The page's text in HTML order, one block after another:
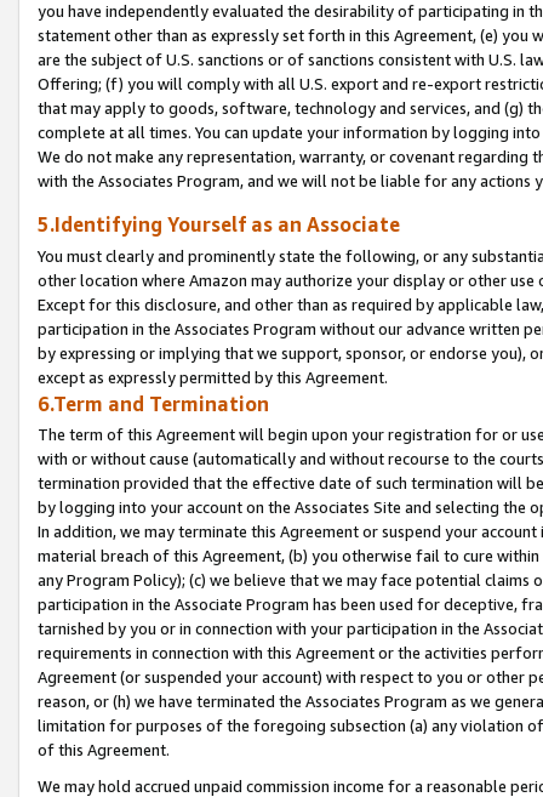
you have independently evaluated the desirability of participating in
statement other than as expressly set forth in this Agreement, (e)
are the subject of U.S. sanctions or of sanctions consistent with U.S.
Offering; (f) you will comply with all U.S. export and re-export
that may apply to goods, software, technology and services, and (g)
complete at all times. You can update your information by logging
We do not make any representation, warranty, or covenant regarding
with the Associates Program, and we will not be liable for any actions
5.Identifying Yourself as an Associate
You must clearly and prominently state the following, or any
other location where Amazon may authorize your display or other
Except for this disclosure, and other than as required by applicable
participation in the Associates Program without our advance written
by expressing or implying that we support, sponsor, or endorse you),
except as expressly permitted by this Agreement.
6.Term and Termination
The term of this Agreement will begin upon your registration for or
with or without cause (automatically and without recourse to the
termination provided that the effective date of such termination will
by logging into your account on the Associates Site and selecting the
In addition, we may terminate this Agreement or suspend your
material breach of this Agreement, (b) you otherwise fail to cure
any Program Policy); (c) we believe that we may face potential
participation in the Associate Program has been used for deceptive,
tarnished by you or in connection with your participation in the
requirements in connection with this Agreement or the activities
Agreement (or suspended your account) with respect to you or other
reason, or (h) we have terminated the Associates Program as we
limitation for purposes of the foregoing subsection (a) any violation
of this Agreement.
We may hold accrued unpaid commission income for a reasonable